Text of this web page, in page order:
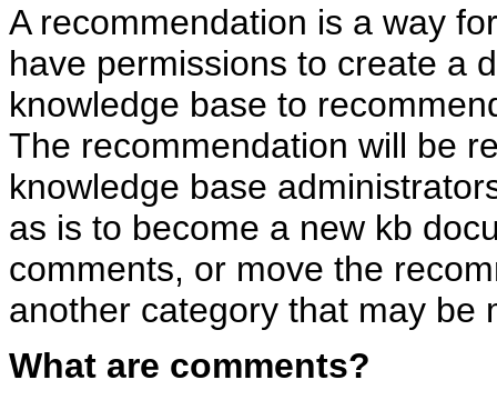
A recommendation is a way
have permissions to create a
knowledge base to
The recommendation will be
knowledge base
as is to become a new kb
comments, or move the
another category that may be
What are comments?